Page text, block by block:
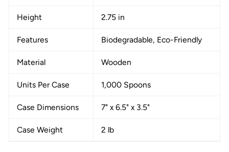
Height 2.75 in
Features Biodegradable, Eco-Friendly
Material Wooden
Units Per Case 1,000 Spoons
Case Dimensions 7" x 6.5" x 3.5"
Case Weight 2 lb